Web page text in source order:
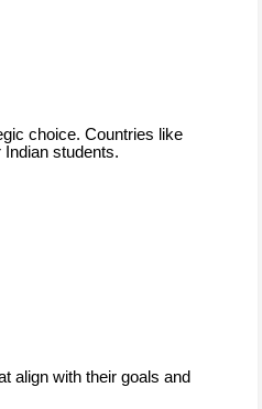
choice. Countries like
students.
align with their goals and